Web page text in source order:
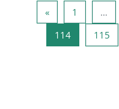
«Página anterior
1 …
114Página 114
115